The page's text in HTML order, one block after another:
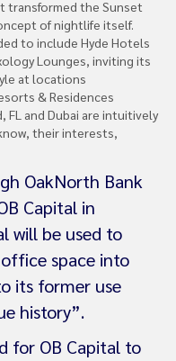
transformed the Sunset
of nightlife itself.
to include Hyde Hotels
Lounges, inviting its
at locations
& Residences
and Dubai are intuitively
their interests,
OakNorth Bank
Capital in
will be used to
space into
its former use
history”.
for OB Capital to